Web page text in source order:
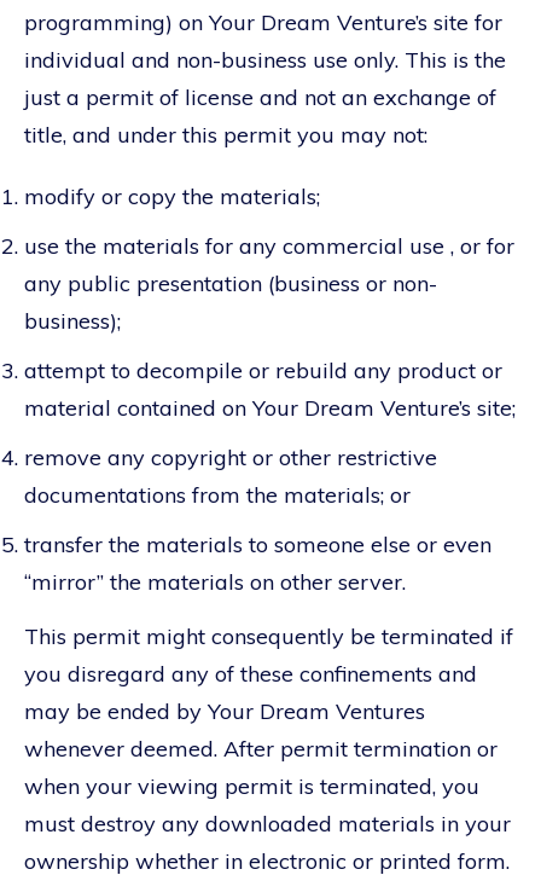
programming) on Your Dream Venture’s site for
individual and non-business use only. This is the
just a permit of license and not an exchange of
title, and under this permit you may not:
modify or copy the materials;
use the materials for any commercial use , or for
any public presentation (business or non-
business);
attempt to decompile or rebuild any product or
material contained on Your Dream Venture’s site;
remove any copyright or other restrictive
documentations from the materials; or
transfer the materials to someone else or even
“mirror” the materials on other server.
This permit might consequently be terminated if
you disregard any of these confinements and
may be ended by Your Dream Ventures
whenever deemed. After permit termination or
when your viewing permit is terminated, you
must destroy any downloaded materials in your
ownership whether in electronic or printed form.